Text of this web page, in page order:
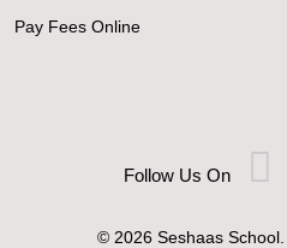
Pay Fees Online
Follow Us On
© 2026 Seshaas